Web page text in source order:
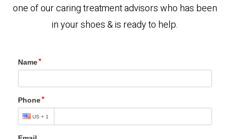
one of our caring treatment advisors who has been
in your shoes & is ready to help.